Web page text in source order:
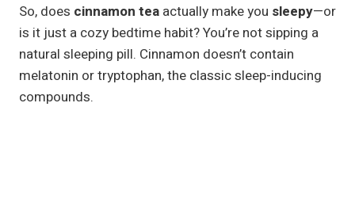
So, does cinnamon tea actually make you sleepy—or
is it just a cozy bedtime habit? You’re not sipping a
natural sleeping pill. Cinnamon doesn’t contain
melatonin or tryptophan, the classic sleep-inducing
compounds.